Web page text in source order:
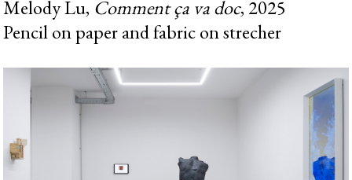
Melody Lu, Comment ça va doc, 2025
Pencil on paper and fabric on strecher